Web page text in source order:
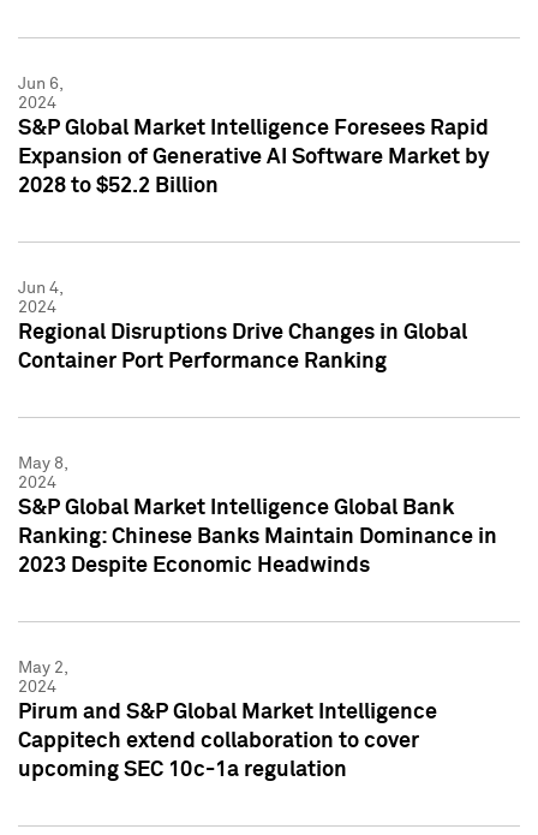
Jun 6,
2024
S&P Global Market Intelligence Foresees Rapid
Expansion of Generative AI Software Market by
2028 to $52.2 Billion
Jun 4,
2024
Regional Disruptions Drive Changes in Global
Container Port Performance Ranking
May 8,
2024
S&P Global Market Intelligence Global Bank
Ranking: Chinese Banks Maintain Dominance in
2023 Despite Economic Headwinds
May 2,
2024
Pirum and S&P Global Market Intelligence
Cappitech extend collaboration to cover
upcoming SEC 10c-1a regulation